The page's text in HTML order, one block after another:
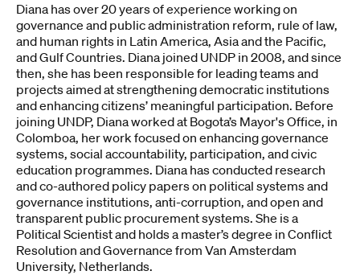
Diana has over 20 years of experience working on
governance and public administration reform, rule of law,
and human rights in Latin America, Asia and the Pacific,
and Gulf Countries. Diana joined UNDP in 2008, and since
then, she has been responsible for leading teams and
projects aimed at strengthening democratic institutions
and enhancing citizens’ meaningful participation. Before
joining UNDP, Diana worked at Bogota’s Mayor's Office, in
Colomboa, her work focused on enhancing governance
systems, social accountability, participation, and civic
education programmes. Diana has conducted research
and co-authored policy papers on political systems and
governance institutions, anti-corruption, and open and
transparent public procurement systems. She is a
Political Scientist and holds a master’s degree in Conflict
Resolution and Governance from Van Amsterdam
University, Netherlands.